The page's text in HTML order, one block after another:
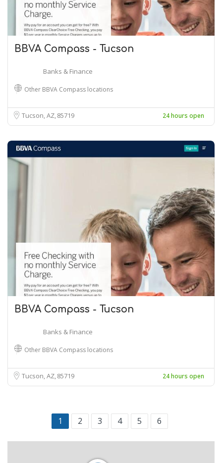
BBVA Compass - Tucson
Banks & Finance
Other BBVA Compass locations
Tucson, AZ85719 24 hours open
BBVA Compass - Tucson
Banks & Finance
Other BBVA Compass locations
Tucson, AZ85719 24 hours open
1 2 3 4 5 6